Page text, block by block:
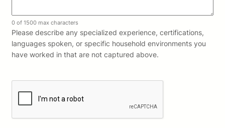
0 of 1500 max characters
Please describe any specialized experience, certifications,
languages spoken, or specific household environments you
have worked in that are not captured above.